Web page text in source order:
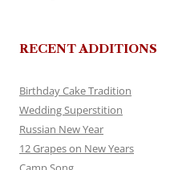
RECENT ADDITIONS
Birthday Cake Tradition
Wedding Superstition
Russian New Year
12 Grapes on New Years